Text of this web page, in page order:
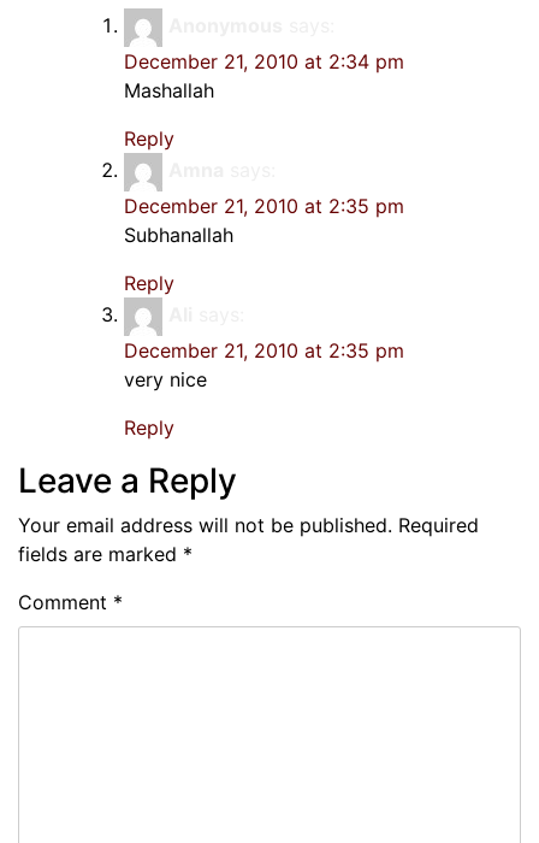
December 21, 2010 at 2:34 pm
Mashallah
Reply
December 21, 2010 at 2:35 pm
Subhanallah
Reply
December 21, 2010 at 2:35 pm
very nice
Reply
Leave a Reply
Your email address will not be published. Required
fields are marked *
Comment *